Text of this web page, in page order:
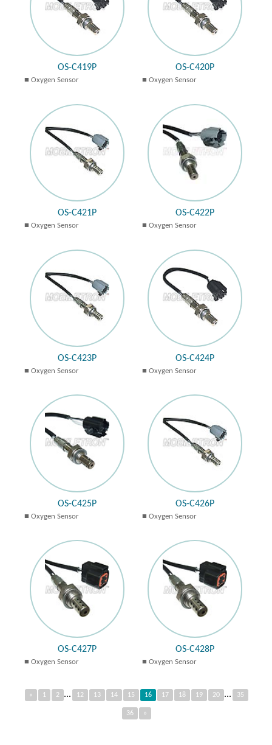
OS-C419P
Oxygen Sensor
OS-C420P
Oxygen Sensor
OS-C421P
Oxygen Sensor
OS-C422P
Oxygen Sensor
OS-C423P
Oxygen Sensor
OS-C424P
Oxygen Sensor
OS-C425P
Oxygen Sensor
OS-C426P
Oxygen Sensor
OS-C427P
Oxygen Sensor
OS-C428P
Oxygen Sensor
« 1 2 ... 12 13 14 15 16 17 18 19 20 ... 35
36 »